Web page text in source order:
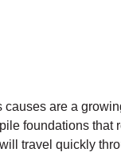
are a
foundations that
travel quickly